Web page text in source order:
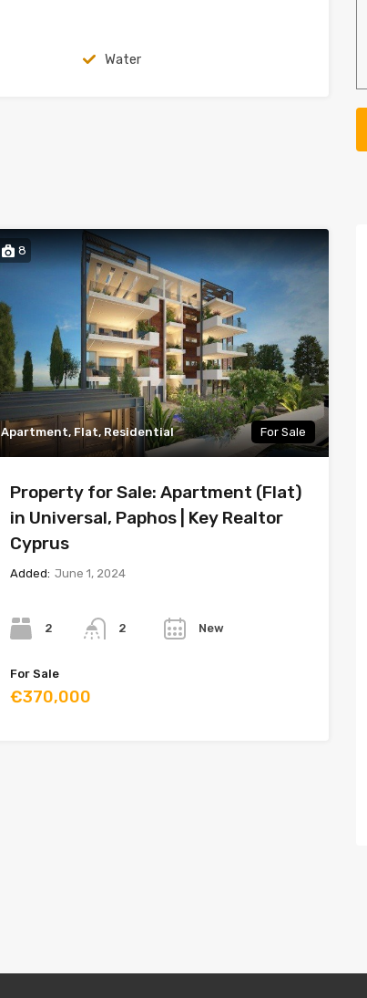
Water
8
Apartment, Flat, Residential For Sale
Property for Sale: Apartment (Flat)
in Universal, Paphos | Key Realtor
Cyprus
Added: June 1, 2024
2 2 New
For Sale
€370,000